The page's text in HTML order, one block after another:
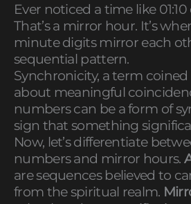
Ever noticed a time like
That’s a mirror hour. It’s
minute digits mirror each
sequential pattern.
Synchronicity, a term coined
about meaningful
numbers can be a form of
sign that something
Now, let’s differentiate
numbers and mirror hours.
are sequences believed to
from the spiritual realm.